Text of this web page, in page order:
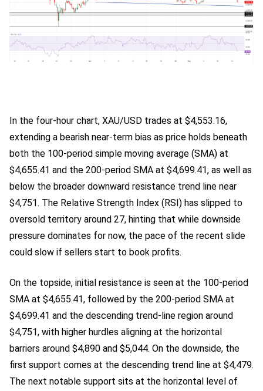
In the four-hour chart, XAU/USD trades at $4,553.16,
extending a bearish near-term bias as price holds beneath
both the 100-period simple moving average (SMA) at
$4,655.41 and the 200-period SMA at $4,699.41, as well as
below the broader downward resistance trend line near
$4,751. The Relative Strength Index (RSI) has slipped to
oversold territory around 27, hinting that while downside
pressure dominates for now, the pace of the recent slide
could slow if sellers start to book profits.
On the topside, initial resistance is seen at the 100-period
SMA at $4,655.41, followed by the 200-period SMA at
$4,699.41 and the descending trend-line region around
$4,751, with higher hurdles aligning at the horizontal
barriers around $4,890 and $5,044. On the downside, the
first support comes at the descending trend line at $4,479.
The next notable support sits at the horizontal level of